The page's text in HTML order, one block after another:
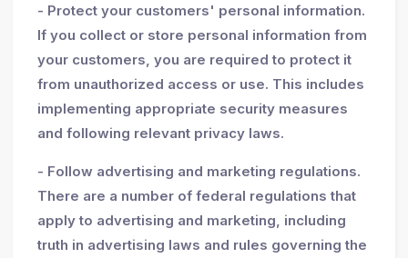
- Protect your customers' personal information.
If you collect or store personal information from
your customers, you are required to protect it
from unauthorized access or use. This includes
implementing appropriate security measures
and following relevant privacy laws.
- Follow advertising and marketing regulations.
There are a number of federal regulations that
apply to advertising and marketing, including
truth in advertising laws and rules governing the